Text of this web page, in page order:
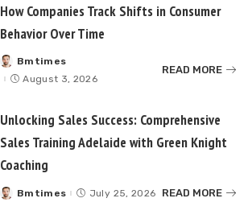
How Companies Track Shifts in Consumer
Behavior Over Time
Posted
by
Bmtimes
August 3, 2026
READ MORE
Unlocking Sales Success: Comprehensive
Sales Training Adelaide with Green Knight
Coaching
Posted
Bmtimes July 25, 2026 READ MORE